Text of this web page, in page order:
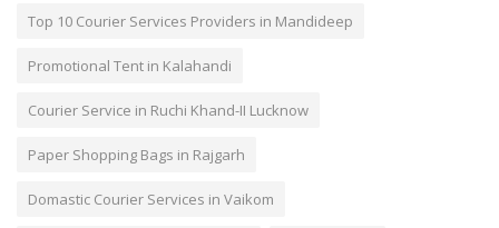
Top 10 Courier Services Providers in Mandideep
Promotional Tent in Kalahandi
Courier Service in Ruchi Khand-II Lucknow
Paper Shopping Bags in Rajgarh
Domastic Courier Services in Vaikom